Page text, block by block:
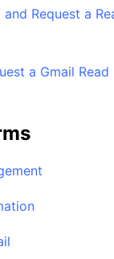
Request a
a Gmail Read